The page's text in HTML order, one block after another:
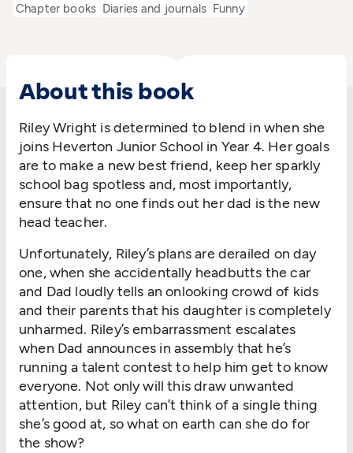
Chapter books Diaries and journals Funny
About this book
Riley Wright is determined to blend in when she
joins Heverton Junior School in Year 4. Her goals
are to make a new best friend, keep her sparkly
school bag spotless and, most importantly,
ensure that no one finds out her dad is the new
head teacher.
Unfortunately, Riley’s plans are derailed on day
one, when she accidentally headbutts the car
and Dad loudly tells an onlooking crowd of kids
and their parents that his daughter is completely
unharmed. Riley’s embarrassment escalates
when Dad announces in assembly that he’s
running a talent contest to help him get to know
everyone. Not only will this draw unwanted
attention, but Riley can’t think of a single thing
she’s good at, so what on earth can she do for
the show?